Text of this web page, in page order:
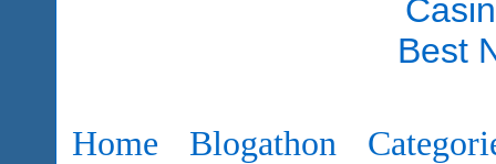
Best
Home Blogathon